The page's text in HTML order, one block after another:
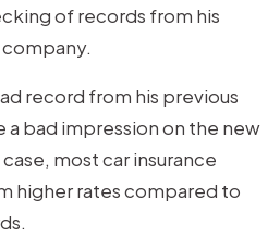
of records from his
record from his previous
a bad impression on the new
most car insurance
higher rates compared to